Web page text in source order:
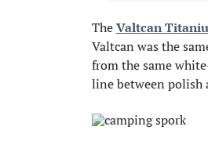
TheValtcan
Valtcan was the
from the same
line between polish